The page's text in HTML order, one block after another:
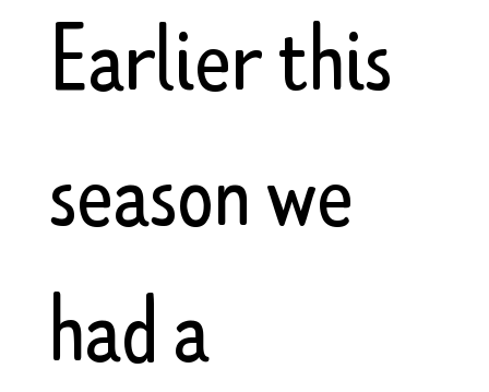
Earlier this
season we
had a